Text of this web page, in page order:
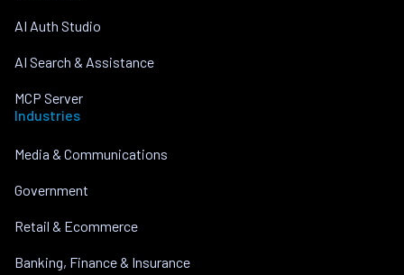
AI Auth Studio
AI Search & Assistance
MCP Server
Industries
Media & Communications
Government
Retail & Ecommerce
Banking, Finance & Insurance